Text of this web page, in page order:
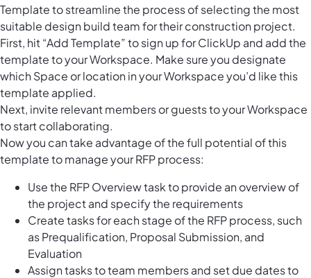
Template to streamline the process of selecting the most
suitable design build team for their construction project.
First, hit “Add Template” to sign up for ClickUp and add the
template to your Workspace. Make sure you designate
which Space or location in your Workspace you’d like this
template applied.
Next, invite relevant members or guests to your Workspace
to start collaborating.
Now you can take advantage of the full potential of this
template to manage your RFP process:
Use the RFP Overview task to provide an overview of
the project and specify the requirements
Create tasks for each stage of the RFP process, such
as Prequalification, Proposal Submission, and
Evaluation
Assign tasks to team members and set due dates to